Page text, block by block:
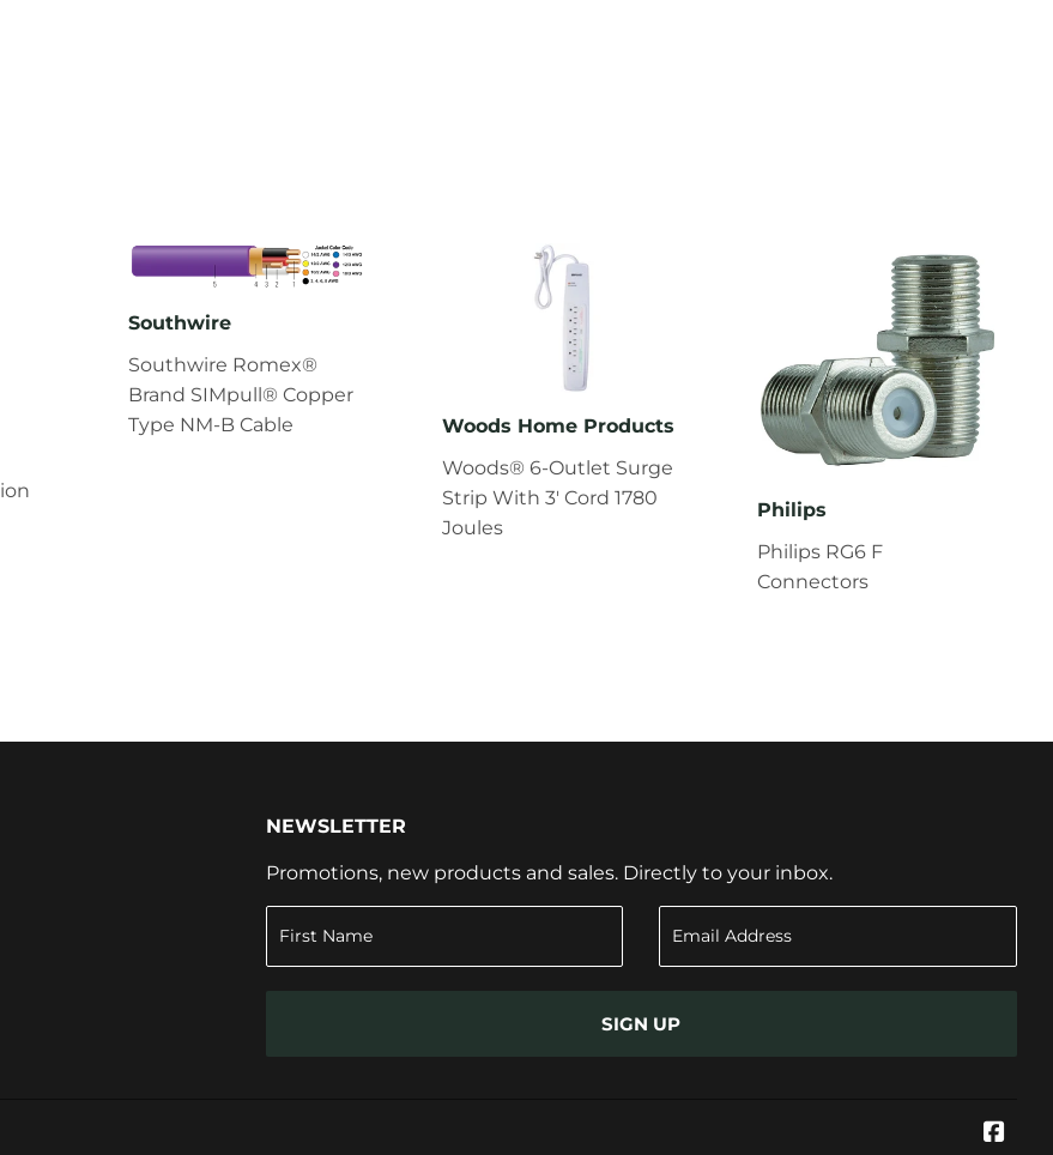
Southwire
Southwire Romex®
Brand SIMpull® Copper
Type NM-B Cable
Woods Home Products
Woods® 6-Outlet Surge
Strip With 3' Cord 1780
Joules
Philips
Philips RG6 F
Connectors
NEWSLETTER
Promotions, new products and sales. Directly to your inbox.
SIGN UP